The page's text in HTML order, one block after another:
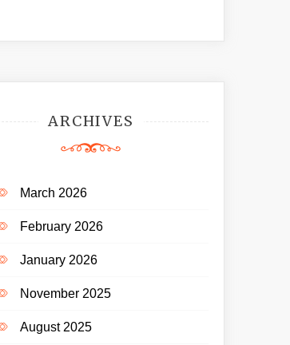
ARCHIVES
March 2026
February 2026
January 2026
November 2025
August 2025